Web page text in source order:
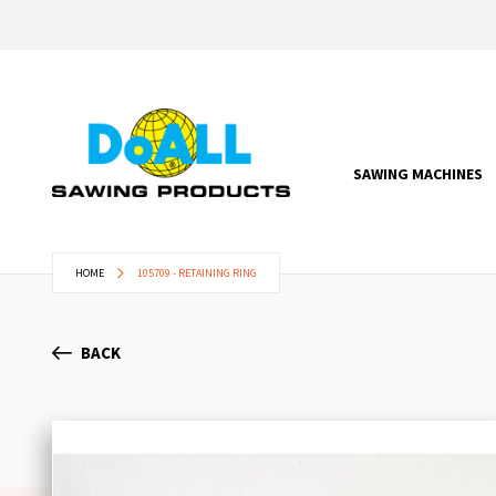
SAWING MACHINES
HOME 105709 - RETAINING RING
BACK
to